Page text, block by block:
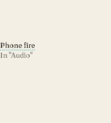
Phone fire
In "Audio"